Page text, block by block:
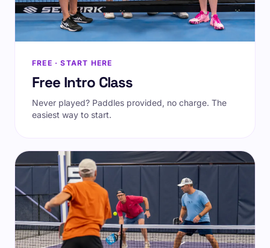
FREE · START HERE
Free Intro Class
Never played? Paddles provided, no charge. The
easiest way to start.